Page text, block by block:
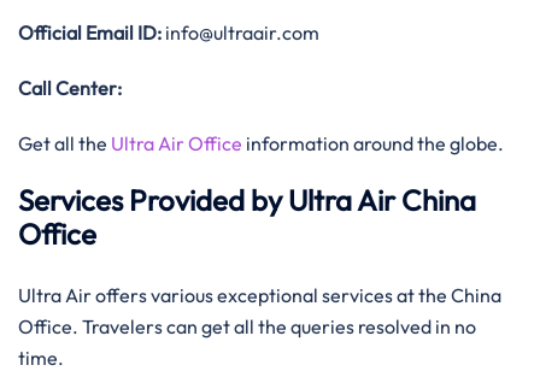
Official Email ID: info@ultraair.com
Call Center:
Get all the Ultra Air Office information around the globe.
Services Provided by Ultra Air China
Office
Ultra Air offers various exceptional services at the China
Office. Travelers can get all the queries resolved in no
time.